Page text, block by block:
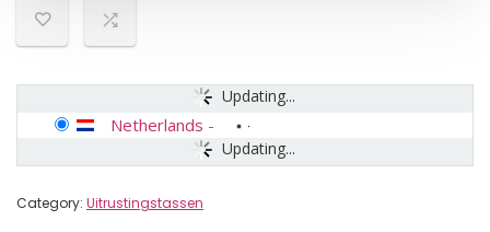
Updating...
Updating...
Netherlands -
Category: Uitrustingstassen